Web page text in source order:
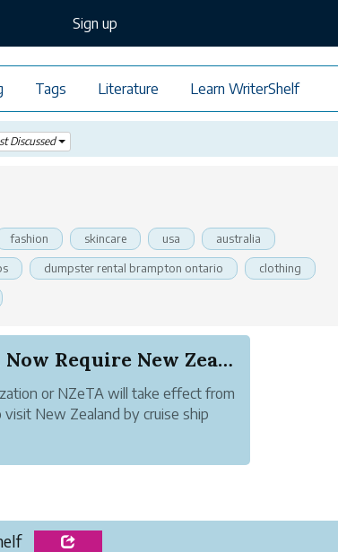
Sign up
Tags Literature Learn WriterShelf
Discussed
fashion skincare usa australia
dumpster rental brampton ontario clothing
European and US Citizen Now Require New Zealand...
or NZeTA will take effect from
New Zealand by cruise ship